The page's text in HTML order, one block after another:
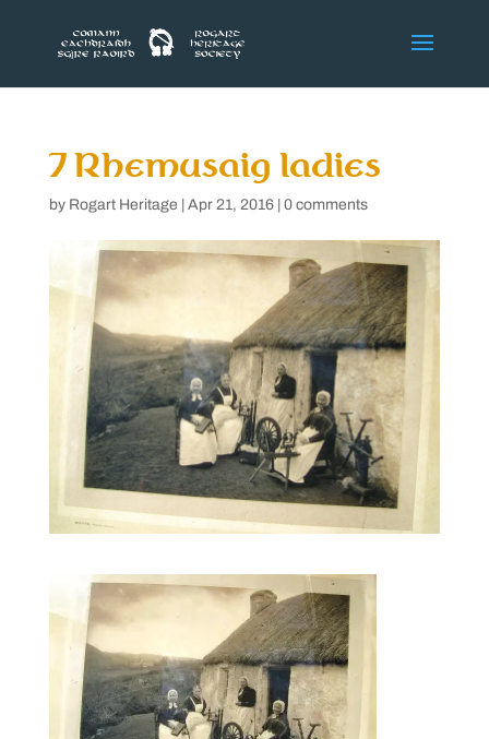
7 Rhemusaig ladies
by Rogart Heritage Apr 21, 2016| 0 comments